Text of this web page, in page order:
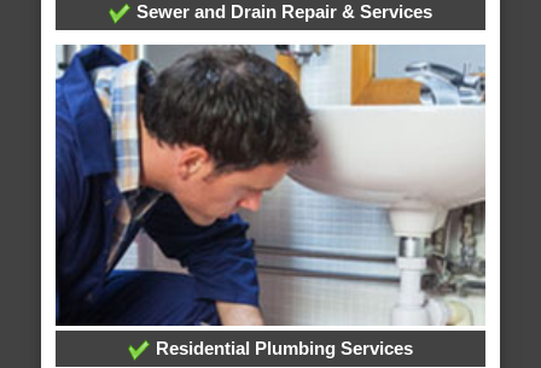
Sewer and Drain Repair & Services
Residential Plumbing Services